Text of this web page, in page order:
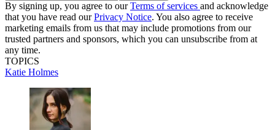
By signing up, you agree to ourTerms of services and acknowledge
that you have read ourPrivacy Notice. You also agree to receive
marketing emails from us that may include promotions from our
trusted partners and sponsors, which you can unsubscribe from at
any time.
TOPICS
Katie Holmes